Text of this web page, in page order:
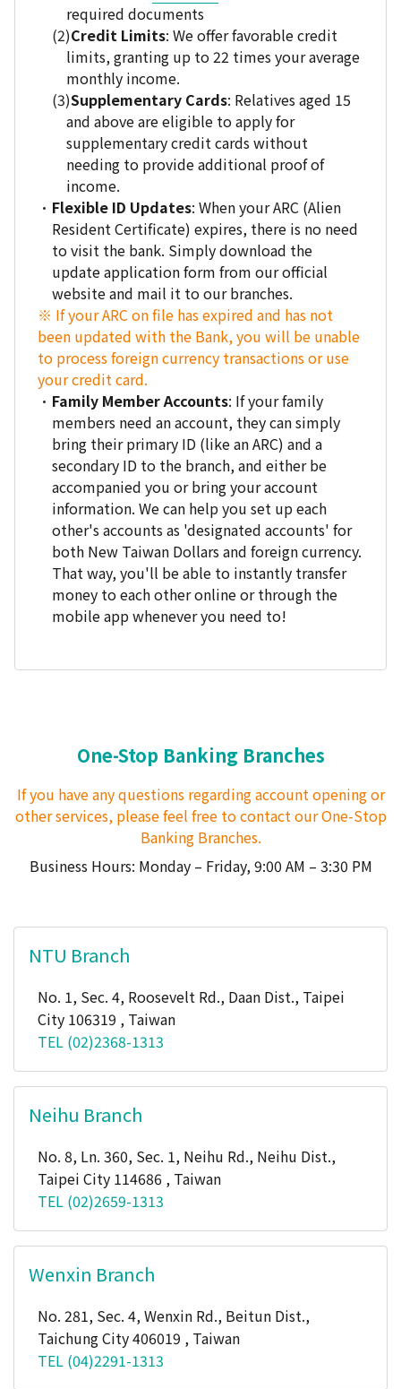
required documents
Credit Limits: We offer favorable credit
limits, granting up to 22 times your average
monthly income.
Supplementary Cards: Relatives aged 15
and above are eligible to apply for
supplementary credit cards without
needing to provide additional proof of
income.
Flexible ID Updates: When your ARC (Alien
Resident Certificate) expires, there is no need
to visit the bank. Simply download the
update application form from our official
website and mail it to our branches.
※ If your ARC on file has expired and has not
been updated with the Bank, you will be unable
to process foreign currency transactions or use
your credit card.
Family Member Accounts: If your family
members need an account, they can simply
bring their primary ID (like an ARC) and a
secondary ID to the branch, and either be
accompanied you or bring your account
information. We can help you set up each
other's accounts as 'designated accounts' for
both New Taiwan Dollars and foreign currency.
That way, you'll be able to instantly transfer
money to each other online or through the
mobile app whenever you need to!
One-Stop Banking Branches
If you have any questions regarding account opening or
other services, please feel free to contact our One-Stop
Banking Branches.
Business Hours: Monday – Friday, 9:00 AM – 3:30 PM
NTU Branch
No. 1, Sec. 4, Roosevelt Rd., Daan Dist., Taipei
City 106319 , Taiwan
TEL (02)2368-1313
Neihu Branch
No. 8, Ln. 360, Sec. 1, Neihu Rd., Neihu Dist.,
Taipei City 114686 , Taiwan
TEL (02)2659-1313
Wenxin Branch
No. 281, Sec. 4, Wenxin Rd., Beitun Dist.,
Taichung City 406019 , Taiwan
TEL (04)2291-1313